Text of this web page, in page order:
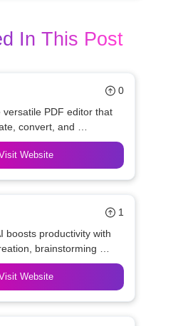
In This Post
0
versatile PDF editor that
convert, and
Simplify
powerful features
Website
1
boosts productivity with
brainstorming
collaboration.
and content
Website